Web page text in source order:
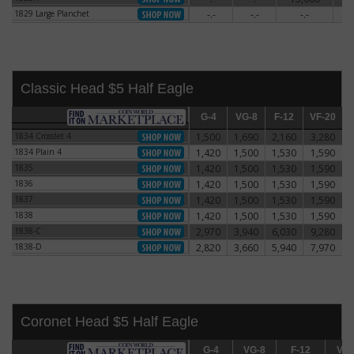
1829 Large Planchet1829 Large Planchet -.- -.- -.-
Classic Head $5 Half Eagle
G-4 VG-8 F-12 VF-20
G-4 VG-8 F-12 VF-20
1834 Crosslet 4
1,500 1,690 2,160 3,280
1834 Plain 4 1,420 1,500 1,530 1,590
1835 1,420 1,500 1,530 1,590
1836 1,420 1,500 1,530 1,590
1837 1,420 1,500 1,530 1,590
1838 1,420 1,500 1,530 1,590
1838-C 2,970 3,940 6,030 9,280
1838-D 2,820 3,660 5,940 7,970
Coronet Head $5 Half Eagle
G-4 VG-8 F-12 VF-
G-4 VG-8 F-12
VF-20